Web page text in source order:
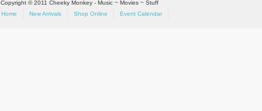
Copyright © 2011 Cheeky Monkey - Music ~ Movies ~ Stuff
Home
New Arrivals Shop Online Event Calendar